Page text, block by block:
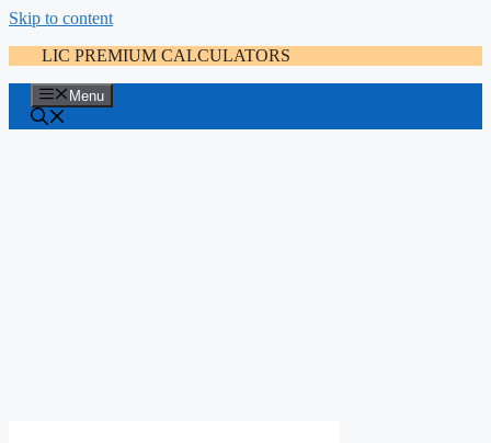
Skip to content
LIC PREMIUM CALCULATORS
Menu